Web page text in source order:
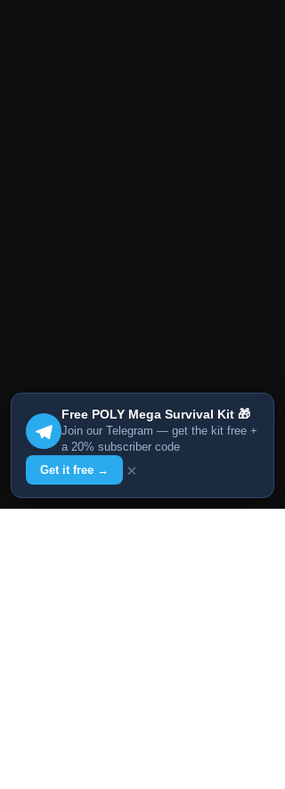
Free POLY Mega Survival Kit 🎁
Join our Telegram — get the kit free +
a 20% subscriber code
Get it free →
×